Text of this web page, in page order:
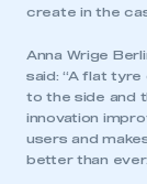
create in the
Anna Wrige
said: “A flat
to the side and
innovation
users and
better than